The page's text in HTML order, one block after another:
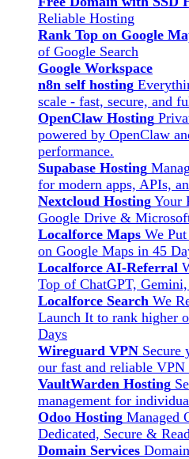
Reliable Hosting
Rank Top on Google
of Google Search
Google Workspace
n8n self hosting
scale - fast, secure, and
OpenClaw Hosting
powered by OpenClaw
performance.
Supabase Hosting
for modern apps, APIs,
Nextcloud Hosting Your
Google Drive &
Localforce Maps We
on Google Maps in 45
Localforce AI-Referral
Top of ChatGPT,
Localforce Search We
Launch It to rank higher
Days
Wireguard VPN Secure
our fast and reliable VPN
VaultWarden Hosting
management for
Odoo Hosting Managed
Dedicated, Secure &
Domain Services